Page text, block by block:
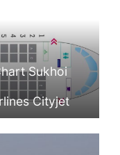
Sukhoi
Cityjet